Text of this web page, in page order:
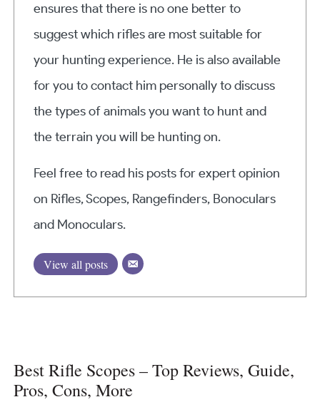
ensures that there is no one better to
suggest which rifles are most suitable for
your hunting experience. He is also available
for you to contact him personally to discuss
the types of animals you want to hunt and
the terrain you will be hunting on.
Feel free to read his posts for expert opinion
on Rifles, Scopes, Rangefinders, Bonoculars
and Monoculars.
View all posts
Best Rifle Scopes – Top Reviews, Guide,
Pros, Cons, More